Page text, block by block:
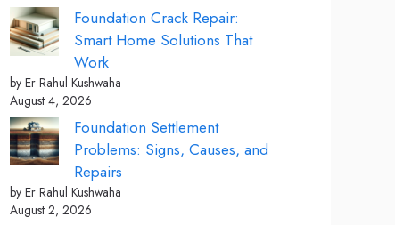
Foundation Crack Repair:
Smart Home Solutions That
Work
by Er Rahul Kushwaha
August 4, 2026
Foundation Settlement
Problems: Signs, Causes, and
Repairs
by Er Rahul Kushwaha
August 2, 2026